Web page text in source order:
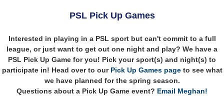
PSL Pick Up Games
Interested in playing in a PSL sport but can't commit to a full
league, or just want to get out one night and play? We have a
PSL Pick Up Game for you! Pick your sport(s) and night(s) to
participate in! Head over to our Pick Up Games pageto see what
we have planned for the spring season.
Questions about a Pick Up Game event? Email Meghan!